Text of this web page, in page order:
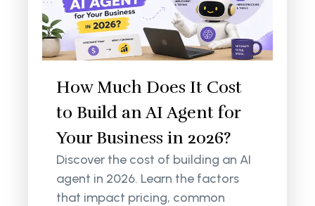
How Much Does It Cost
to Build an AI Agent for
Your Business in 2026?
Discover the cost of building an AI
agent in 2026. Learn the factors
that impact pricing, common